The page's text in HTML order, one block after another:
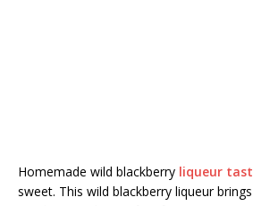
Homemade wild blackberry liqueur
sweet. This wild blackberry liqueur